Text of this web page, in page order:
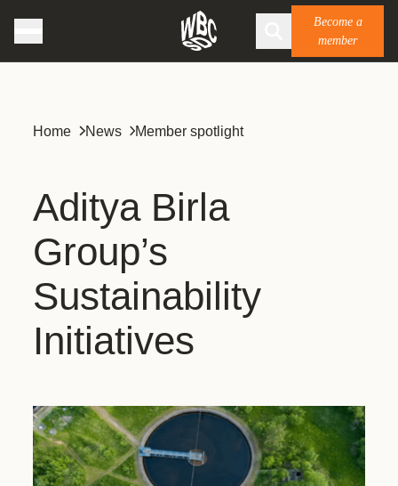
Become a
member
Home News Member spotlight
Aditya Birla
Group’s
Sustainability
Initiatives